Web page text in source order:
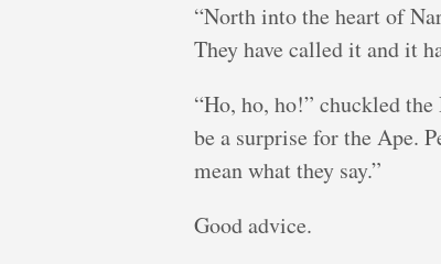
“North into the heart of
They have called it and it
“Ho, ho, ho!” chuckled
be a surprise for the Ape.
mean what they say.”
Good advice.